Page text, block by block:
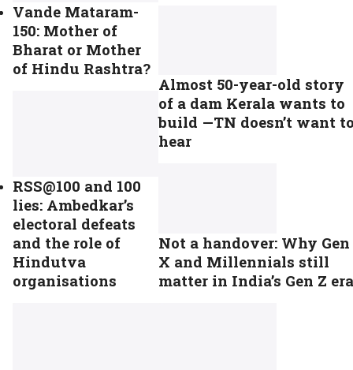
Vande Mataram-
150: Mother of
Bharat or Mother
of Hindu Rashtra?
RSS@100 and 100
lies: Ambedkar’s
electoral defeats
and the role of
Hindutva
organisations
Almost 50-year-old story
of a dam Kerala wants to
build —TN doesn’t want
hear
Not a handover: Why Gen
X and Millennials still
matter in India’s Gen Z era